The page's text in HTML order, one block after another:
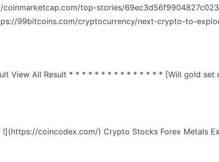
coinmarketcap.com/top-stories/
99bitcoins.com/cryptocurrency/next-crypto-to-
View All Result * * * * * * * * * * * * * * * [Will gold
coincodex.com/) Crypto Stocks Forex Metals